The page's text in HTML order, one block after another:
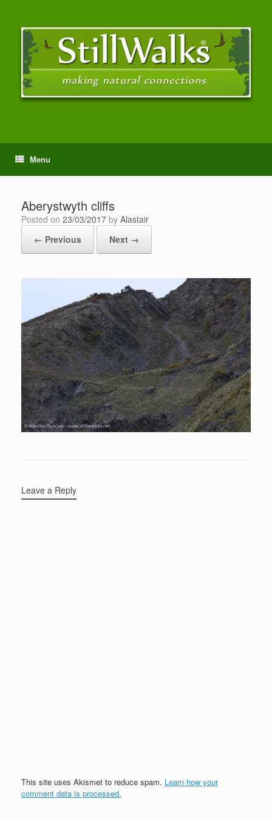
Menu
Aberystwyth cliffs
Posted on 23/03/2017 by Alastair
← Previous
Next →
Leave a Reply
This site uses Akismet to reduce spam. Learn how your
comment data is processed.